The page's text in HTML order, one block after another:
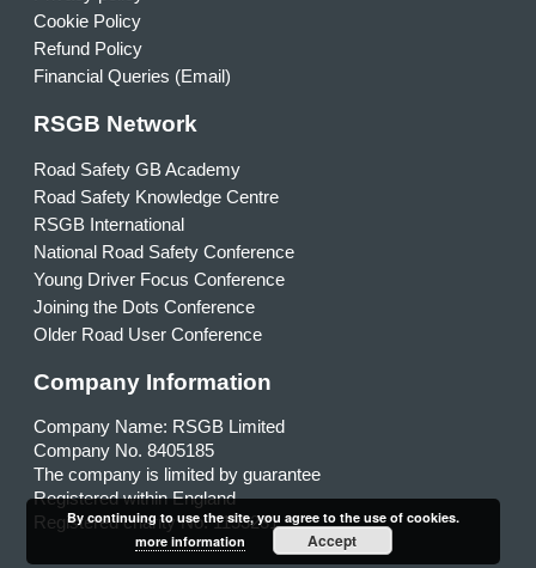
Cookie Policy
Refund Policy
Financial Queries (Email)
RSGB Network
Road Safety GB Academy
Road Safety Knowledge Centre
RSGB International
National Road Safety Conference
Young Driver Focus Conference
Joining the Dots Conference
Older Road User Conference
Company Information
Company Name: RSGB Limited
Company No. 8405185
The company is limited by guarantee
Registered within England
Registered charity No. 1153231
By continuing to use the site, you agree to the use of cookies.
more information
Accept